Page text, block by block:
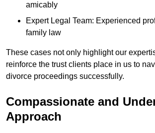
amicably
Expert Legal Team: Experienced
family law
These cases not only highlight our
reinforce the trust clients place in us to
divorce proceedings successfully.
Compassionate and
Approach